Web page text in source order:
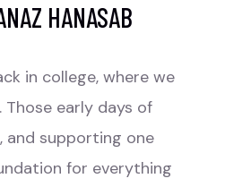
HANASAB
in college, where we
early days of
and supporting one
for everything